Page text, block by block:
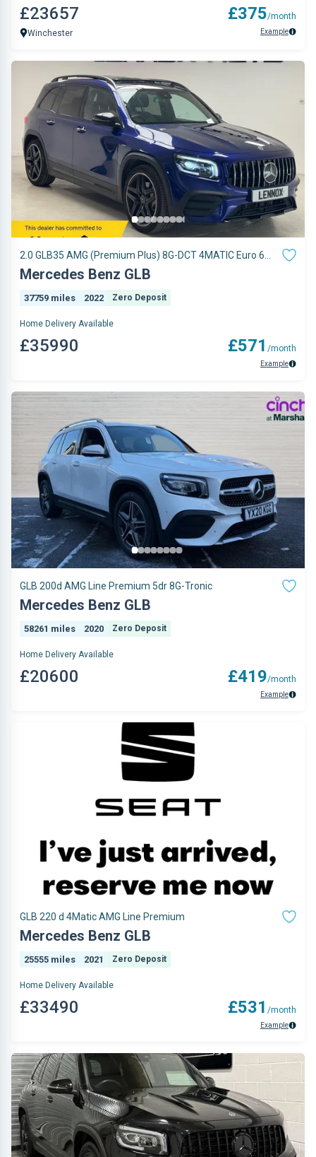
£23657
Winchester
£375/month
Example
2.0 GLB35 AMG (Premium Plus) 8G-DCT 4MATIC Euro 6
(s/s) 5dr
Mercedes Benz GLB
37759 miles 2022 Zero Deposit
Home Delivery Available
£35990 £571 /month
Example
GLB 200d AMG Line Premium 5dr 8G-Tronic
Mercedes Benz GLB
58261 miles 2020 Zero Deposit
Home Delivery Available
£20600 £419/month
Example
GLB 220 d 4Matic AMG Line Premium
Mercedes Benz GLB
25555 miles 2021 Zero Deposit
Home Delivery Available
£33490 £531 /month
Example